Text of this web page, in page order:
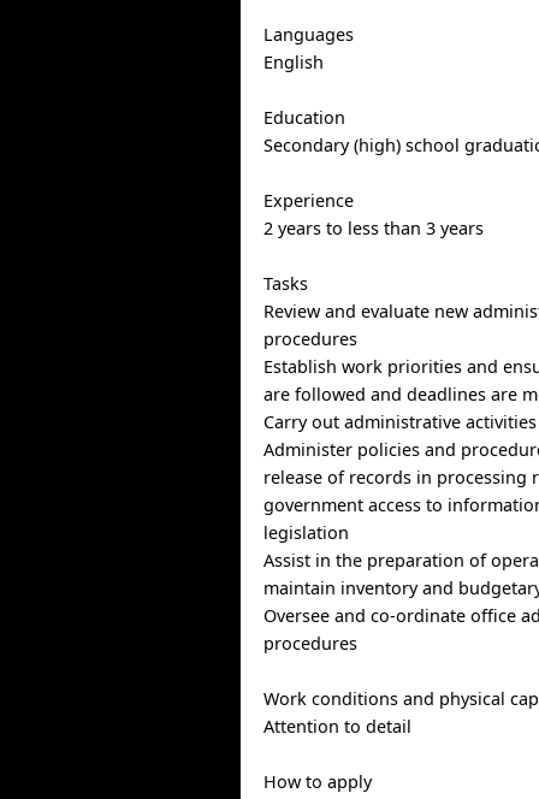
Languages
English
Education
Secondary (high) school
Experience
2 years to less than 3 years
Tasks
Review and evaluate new
procedures
Establish work priorities and
are followed and deadlines are
Carry out administrative
Administer policies and
release of records in processing
government access to
legislation
Assist in the preparation of
maintain inventory and
Oversee and co-ordinate office
procedures
Work conditions and physical
Attention to detail
How to apply